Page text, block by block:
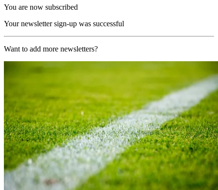
You are now subscribed
Your newsletter sign-up was successful
Want to add more newsletters?